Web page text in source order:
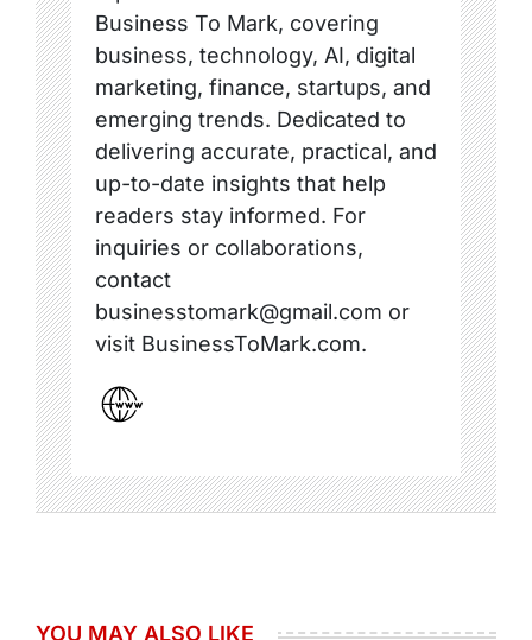
Business To Mark, covering
business, technology, AI, digital
marketing, finance, startups, and
emerging trends. Dedicated to
delivering accurate, practical, and
up-to-date insights that help
readers stay informed. For
inquiries or collaborations,
contact
businesstomark@gmail.com or
visit BusinessToMark.com.
YOU MAY ALSO LIKE